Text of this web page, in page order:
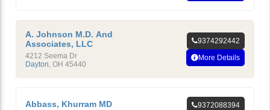
A. Johnson M.D. And
Associates, LLC
4212 Seema Dr
Dayton, OH 45440
9374292442
More Details
Abbass, Khurram MD
9372088394